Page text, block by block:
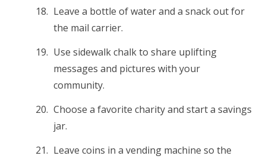
Leave a bottle of water and a snack out for
the mail carrier.
Use sidewalk chalk to share uplifting
messages and pictures with your
community.
Choose a favorite charity and start a savings
jar.
Leave coins in a vending machine so the